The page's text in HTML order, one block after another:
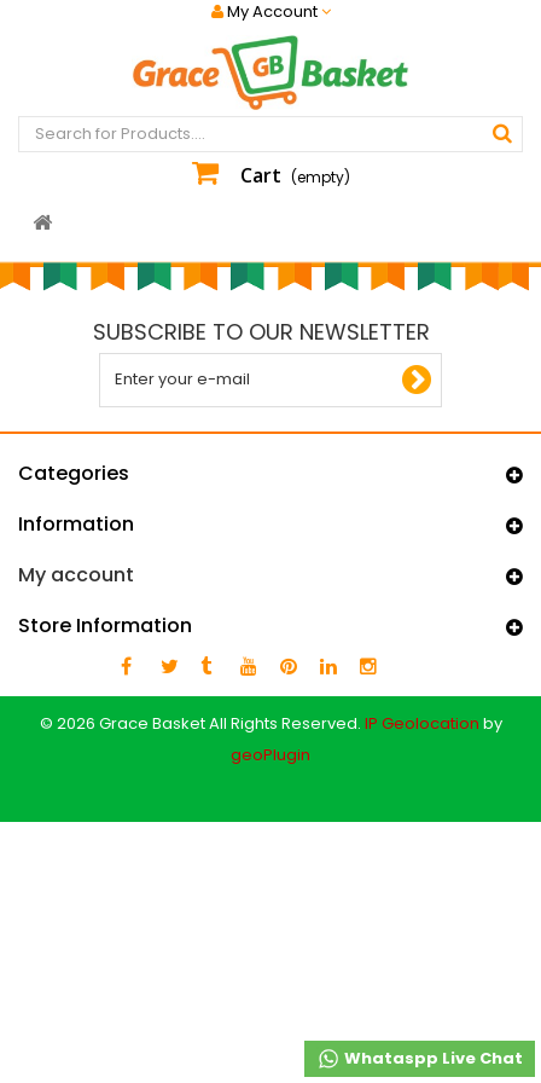
My Account
Cart (empty)
SUBSCRIBE TO OUR NEWSLETTER
Categories
Information
My account
Store Information
Whataspp Live Chat
© 2026 Grace Basket All Rights Reserved. IP Geolocation by
geoPlugin